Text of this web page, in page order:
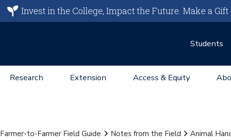
Invest in the College, Impact the Future.Make a Gift
Students
Research Extension Access & Equity
Farmer-to-Farmer Field Guide Notes from the Field Animal